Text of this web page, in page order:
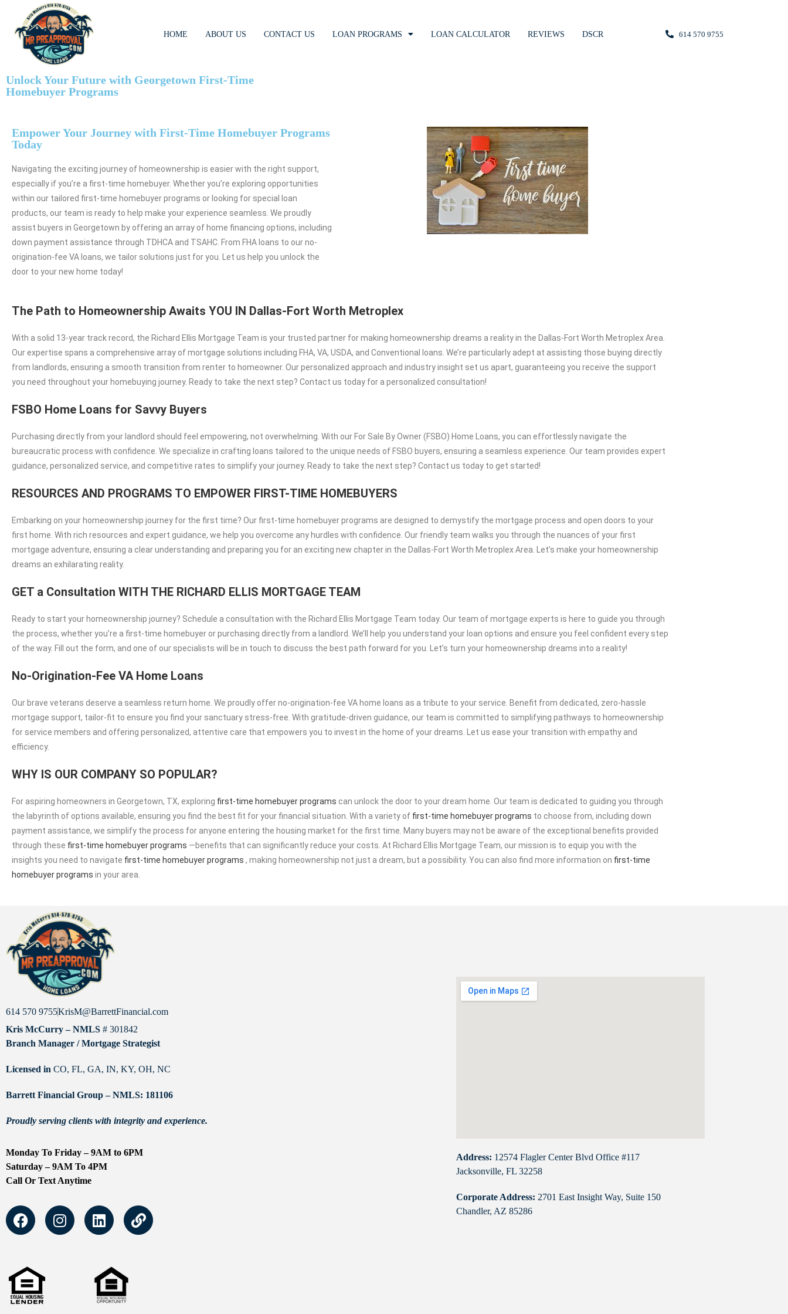
HOME ABOUT US CONTACT US LOAN PROGRAMS LOAN CALCULATOR REVIEWS DSCR 614 570 9755
Unlock Your Future with Georgetown First-Time
Homebuyer Programs
Empower Your Journey with First-Time Homebuyer Programs
Today
Navigating the exciting journey of homeownership is easier with the right support,
especially if you’re a first-time homebuyer. Whether you’re exploring opportunities
within our tailored first-time homebuyer programs or looking for special loan
products, our team is ready to help make your experience seamless. We proudly
assist buyers in Georgetown by offering an array of home financing options, including
down payment assistance through TDHCA and TSAHC. From FHA loans to our no-
origination-fee VA loans, we tailor solutions just for you. Let us help you unlock the
door to your new home today!
The Path to Homeownership Awaits YOU IN Dallas-Fort Worth Metroplex
With a solid 13-year track record, the Richard Ellis Mortgage Team is your trusted partner for making homeownership dreams a reality in the Dallas-Fort Worth Metroplex Area.
Our expertise spans a comprehensive array of mortgage solutions including FHA, VA, USDA, and Conventional loans. We’re particularly adept at assisting those buying directly
from landlords, ensuring a smooth transition from renter to homeowner. Our personalized approach and industry insight set us apart, guaranteeing you receive the support
you need throughout your homebuying journey. Ready to take the next step? Contact us today for a personalized consultation!
FSBO Home Loans for Savvy Buyers
Purchasing directly from your landlord should feel empowering, not overwhelming. With our For Sale By Owner (FSBO) Home Loans, you can effortlessly navigate the
bureaucratic process with confidence. We specialize in crafting loans tailored to the unique needs of FSBO buyers, ensuring a seamless experience. Our team provides expert
guidance, personalized service, and competitive rates to simplify your journey. Ready to take the next step? Contact us today to get started!
RESOURCES AND PROGRAMS TO EMPOWER FIRST-TIME HOMEBUYERS
Embarking on your homeownership journey for the first time? Our first-time homebuyer programs are designed to demystify the mortgage process and open doors to your
first home. With rich resources and expert guidance, we help you overcome any hurdles with confidence. Our friendly team walks you through the nuances of your first
mortgage adventure, ensuring a clear understanding and preparing you for an exciting new chapter in the Dallas-Fort Worth Metroplex Area. Let’s make your homeownership
dreams an exhilarating reality.
GET a Consultation WITH THE RICHARD ELLIS MORTGAGE TEAM
Ready to start your homeownership journey? Schedule a consultation with the Richard Ellis Mortgage Team today. Our team of mortgage experts is here to guide you through
the process, whether you’re a first-time homebuyer or purchasing directly from a landlord. We’ll help you understand your loan options and ensure you feel confident every step
of the way. Fill out the form, and one of our specialists will be in touch to discuss the best path forward for you. Let’s turn your homeownership dreams into a reality!
No-Origination-Fee VA Home Loans
Our brave veterans deserve a seamless return home. We proudly offer no-origination-fee VA home loans as a tribute to your service. Benefit from dedicated, zero-hassle
mortgage support, tailor-fit to ensure you find your sanctuary stress-free. With gratitude-driven guidance, our team is committed to simplifying pathways to homeownership
for service members and offering personalized, attentive care that empowers you to invest in the home of your dreams. Let us ease your transition with empathy and
efficiency.
WHY IS OUR COMPANY SO POPULAR?
For aspiring homeowners in Georgetown, TX, exploring first-time homebuyer programs can unlock the door to your dream home. Our team is dedicated to guiding you through
the labyrinth of options available, ensuring you find the best fit for your financial situation. With a variety of first-time homebuyer programs to choose from, including down
payment assistance, we simplify the process for anyone entering the housing market for the first time. Many buyers may not be aware of the exceptional benefits provided
through these first-time homebuyer programs —benefits that can significantly reduce your costs. At Richard Ellis Mortgage Team, our mission is to equip you with the
insights you need to navigate first-time homebuyer programs , making homeownership not just a dream, but a possibility. You can also find more information on first-time
homebuyer programs in your area.
614 570 9755KrisM@BarrettFinancial.com
Kris McCurry – NMLS # 301842
Branch Manager / Mortgage Strategist
Licensed in CO, FL, GA, IN, KY, OH, NC
Barrett Financial Group – NMLS: 181106
Proudly serving clients with integrity and experience.
Monday To Friday – 9AM to 6PM
Saturday – 9AM To 4PM
Call Or Text Anytime
Address: 12574 Flagler Center Blvd Office #117
Jacksonville, FL 32258
Corporate Address: 2701 East Insight Way, Suite 150
Chandler, AZ 85286